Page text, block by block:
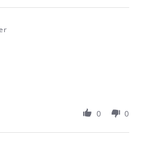
BE ACCOMPANIED BY
email us for
0 0